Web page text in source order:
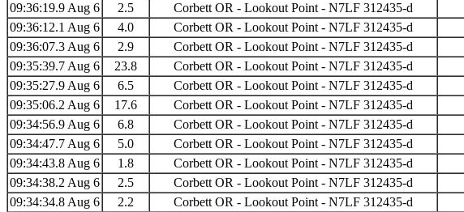
09:36:19.9 Aug 6
2.5 Corbett OR - Lookout Point - N7LF 312435-d
09:36:12.1 Aug 6
4.0 Corbett OR - Lookout Point - N7LF 312435-d
09:36:07.3 Aug 6
2.9 Corbett OR - Lookout Point - N7LF 312435-d
09:35:39.7 Aug 6
23.8 Corbett OR - Lookout Point - N7LF 312435-d
09:35:27.9 Aug 6
6.5 Corbett OR - Lookout Point - N7LF 312435-d
09:35:06.2 Aug 6
17.6 Corbett OR - Lookout Point - N7LF 312435-d
09:34:56.9 Aug 6
6.8 Corbett OR - Lookout Point - N7LF 312435-d
09:34:47.7 Aug 6
5.0 Corbett OR - Lookout Point - N7LF 312435-d
09:34:43.8 Aug 6
1.8 Corbett OR - Lookout Point - N7LF 312435-d
09:34:38.2 Aug 6
2.5 Corbett OR - Lookout Point - N7LF 312435-d
09:34:34.8 Aug 6
2.2 Corbett OR - Lookout Point - N7LF 312435-d